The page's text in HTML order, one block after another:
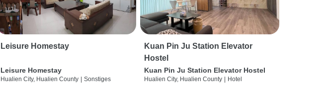
Leisure Homestay
Leisure Homestay
Hualien City, Hualien County Sonstiges
Kuan Pin Ju Station Elevator
Hostel
Kuan Pin Ju Station Elevator Hostel
Hualien City, Hualien County Hotel